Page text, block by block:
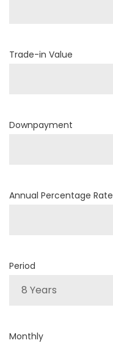
Trade-in Value
Downpayment
Annual Percentage Rate
Period
8 Years
Monthly